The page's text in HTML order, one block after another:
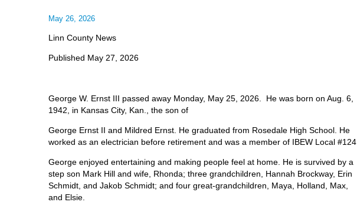
May 26, 2026
Linn County News
Published May 27, 2026
George W. Ernst III passed away Monday, May 25, 2026. He was born on Aug. 6,
1942, in Kansas City, Kan., the son of
George Ernst II and Mildred Ernst. He graduated from Rosedale High School. He
worked as an electrician before retirement and was a member of IBEW Local #124.
George enjoyed entertaining and making people feel at home. He is survived by a
step son Mark Hill and wife, Rhonda; three grandchildren, Hannah Brockway, Erin
Schmidt, and Jakob Schmidt; and four great-grandchildren, Maya, Holland, Max,
and Elsie.